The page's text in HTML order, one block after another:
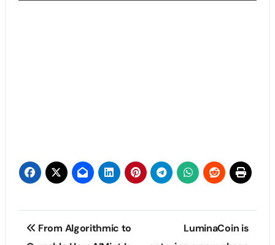
Post
From Algorithmic to
LuminaCoin is